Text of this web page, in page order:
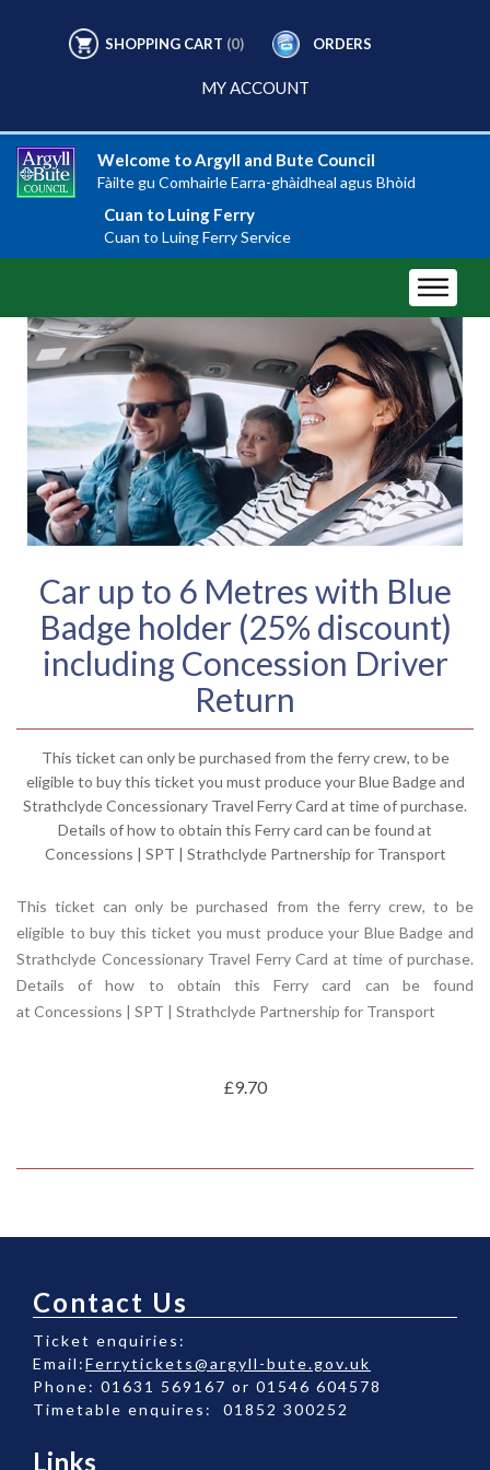
SHOPPING CART (0) ORDERS
MY ACCOUNT
Welcome to Argyll and Bute Council
Fàilte gu Comhairle Earra-ghàidheal agus Bhòid
Cuan to Luing Ferry
Cuan to Luing Ferry Service
Car up to 6 Metres with Blue
Badge holder (25% discount)
including Concession Driver
Return
This ticket can only be purchased from the ferry crew, to be
eligible to buy this ticket you must produce your Blue Badge and
Strathclyde Concessionary Travel Ferry Card at time of purchase.
Details of how to obtain this Ferry card can be found at
Concessions | SPT | Strathclyde Partnership for Transport
This ticket can only be purchased from the ferry crew, to be
eligible to buy this ticket you must produce your Blue Badge and
Strathclyde Concessionary Travel Ferry Card at time of purchase.
Details of how to obtain this Ferry card can be found
at Concessions | SPT | Strathclyde Partnership for Transport
£9.70
Contact Us
Ticket enquiries:
Email:Ferrytickets@argyll-bute.gov.uk
Phone: 01631 569167 or 01546 604578
Timetable enquires: 01852 300252
Links